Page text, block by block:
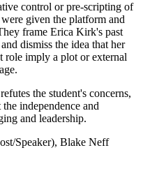
control or pre-scripting of
given the platform and
frame Erica Kirk's past
dismiss the idea that her
role imply a plot or external
the student's concerns,
independence and
and leadership.
Speaker), Blake Neff